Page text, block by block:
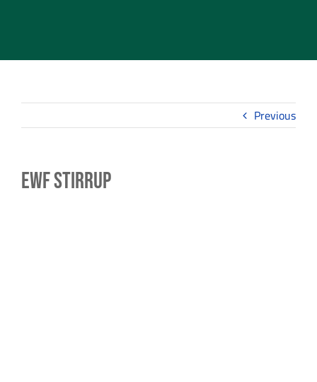
Previous
EWF Stirrup